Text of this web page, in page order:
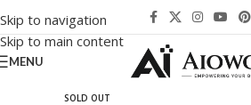
Skip to navigation
Skip to main content
MENU
SOLD OUT